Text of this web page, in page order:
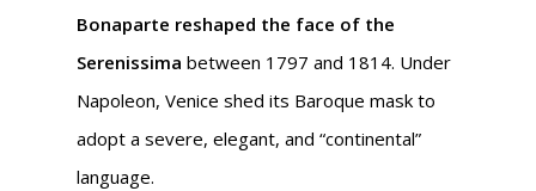
Bonaparte reshaped the face of the
Serenissima between 1797 and 1814. Under
Napoleon, Venice shed its Baroque mask to
adopt a severe, elegant, and “continental”
language.